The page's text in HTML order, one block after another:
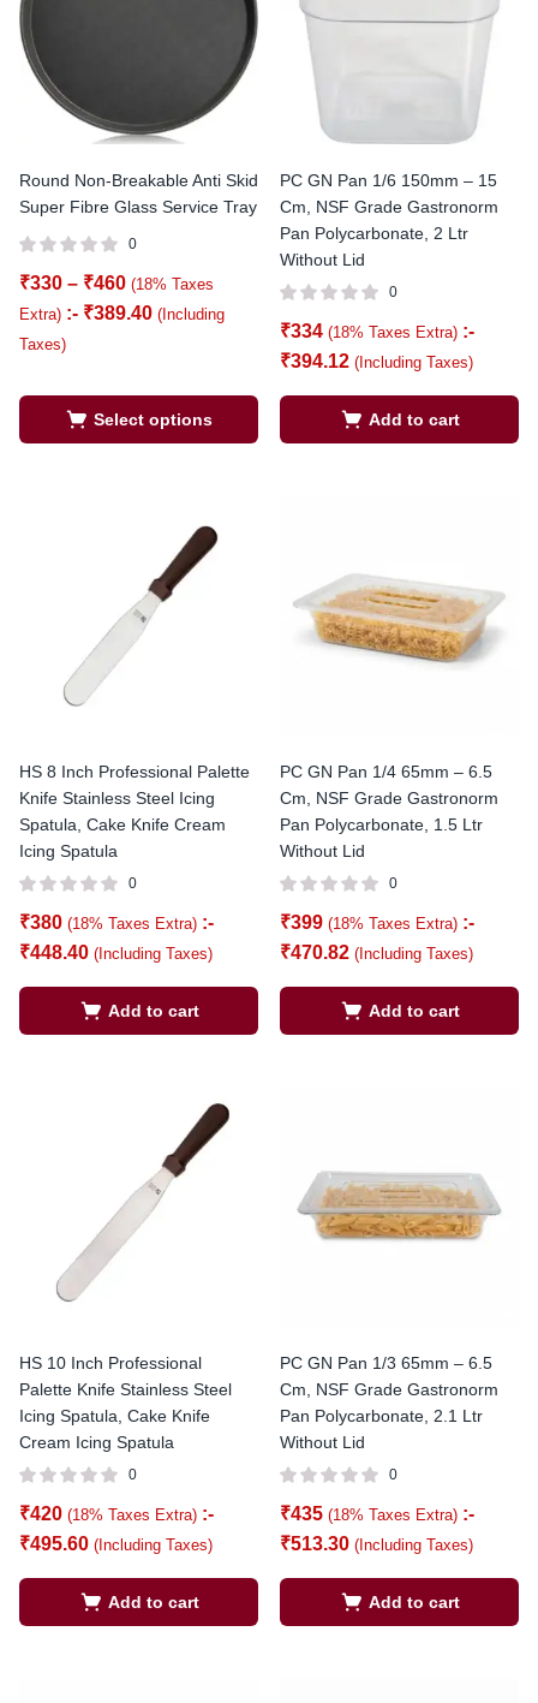
Round Non-Breakable Anti Skid
Super Fibre Glass Service Tray
0
₹330 – ₹460 (18% Taxes
Extra) :- ₹389.40 (Including
Taxes)
Select options
PC GN Pan 1/6 150mm – 15
Cm, NSF Grade Gastronorm
Pan Polycarbonate, 2 Ltr
Without Lid
0
₹334 (18% Taxes Extra) :-
₹394.12 (Including Taxes)
Add to cart
HS 8 Inch Professional Palette
Knife Stainless Steel Icing
Spatula, Cake Knife Cream
Icing Spatula
0
₹380 (18% Taxes Extra) :-
₹448.40 (Including Taxes)
Add to cart
PC GN Pan 1/4 65mm – 6.5
Cm, NSF Grade Gastronorm
Pan Polycarbonate, 1.5 Ltr
Without Lid
0
₹399 (18% Taxes Extra) :-
₹470.82 (Including Taxes)
Add to cart
HS 10 Inch Professional
Palette Knife Stainless Steel
Icing Spatula, Cake Knife
Cream Icing Spatula
0
₹420 (18% Taxes Extra) :-
₹495.60 (Including Taxes)
Add to cart
PC GN Pan 1/3 65mm – 6.5
Cm, NSF Grade Gastronorm
Pan Polycarbonate, 2.1 Ltr
Without Lid
0
₹435 (18% Taxes Extra) :-
₹513.30 (Including Taxes)
Add to cart